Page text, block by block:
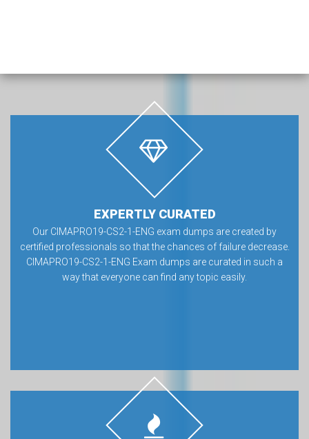
EXPERTLY CURATED
Our CIMAPRO19-CS2-1-ENG exam dumps are created by
certified professionals so that the chances of failure decrease.
CIMAPRO19-CS2-1-ENG Exam dumps are curated in such a
way that everyone can find any topic easily.